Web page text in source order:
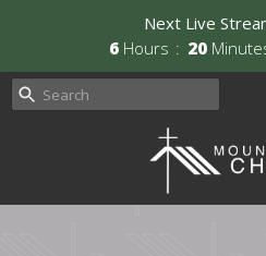
Next Live
6 Hours 20